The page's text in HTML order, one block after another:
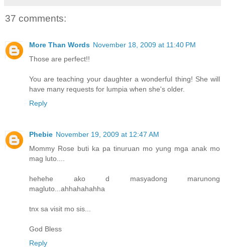
37 comments:
More Than Words November 18, 2009 at 11:40 PM
Those are perfect!!
You are teaching your daughter a wonderful thing! She will
have many requests for lumpia when she's older.
Reply
Phebie November 19, 2009 at 12:47 AM
Mommy Rose buti ka pa tinuruan mo yung mga anak mo
mag luto....
hehehe ako d masyadong marunong
magluto...ahhahahahha
tnx sa visit mo sis...
God Bless
Reply